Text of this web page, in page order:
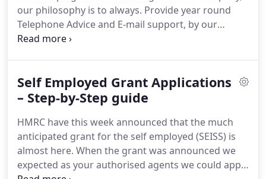
in England and Wales.
our philosophy is to always. Provide year round
Telephone Advice and E-mail support, by our
Partner Dean Logan and his experienced, qualified
to your friends and contacts, allowing us to grow.
Registered to carry out audit work in the UK by the
Institute of Chartered Accountants in England and
Wales.
Self Employed Grant Applications
– Step-by-Step guide
HMRC have this week announced that the much
anticipated grant for the self employed (SEISS) is
almost here. When the grant was announced we
expected as your authorised agents we could apply